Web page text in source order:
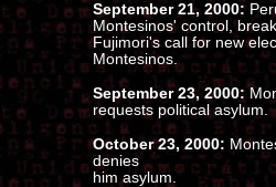
September 21, 2000:
Montesinos' control,
Fujimori's call for new
Montesinos.
September 23, 2000:
requests political asylum.
October 23, 2000:
denies
him asylum.